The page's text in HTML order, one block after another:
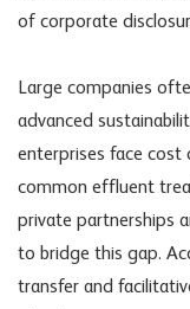
of corporate
Large companies
advanced
enterprises face cost
common effluent
private partnerships
to bridge this gap.
transfer and